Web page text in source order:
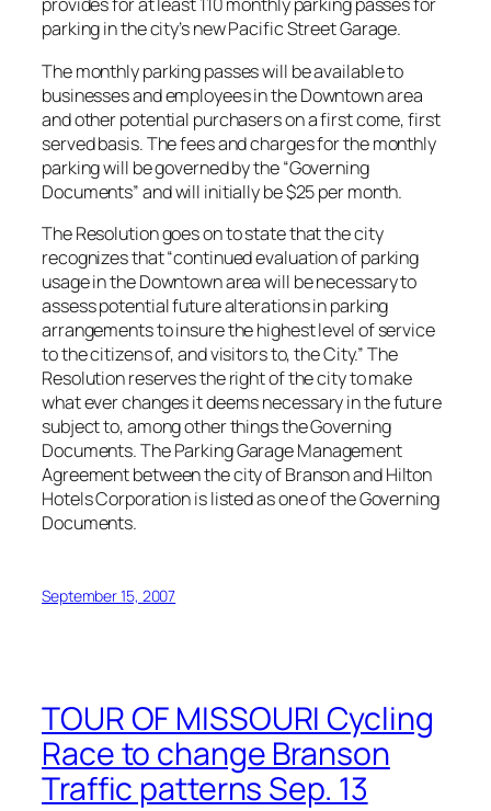
parking in the city’s new Pacific Street Garage.
The monthly parking passes will be available to
businesses and employees in the Downtown area
and other potential purchasers on a first come, first
served basis. The fees and charges for the monthly
parking will be governed by the “Governing
Documents” and will initially be $25 per month.
The Resolution goes on to state that the city
recognizes that “continued evaluation of parking
usage in the Downtown area will be necessary to
assess potential future alterations in parking
arrangements to insure the highest level of service
to the citizens of, and visitors to, the City.” The
Resolution reserves the right of the city to make
what ever changes it deems necessary in the future
subject to, among other things the Governing
Documents. The Parking Garage Management
Agreement between the city of Branson and Hilton
Hotels Corporation is listed as one of the Governing
Documents.
September 15, 2007
TOUR OF MISSOURI Cycling
Race to change Branson
Traffic patterns Sep. 13